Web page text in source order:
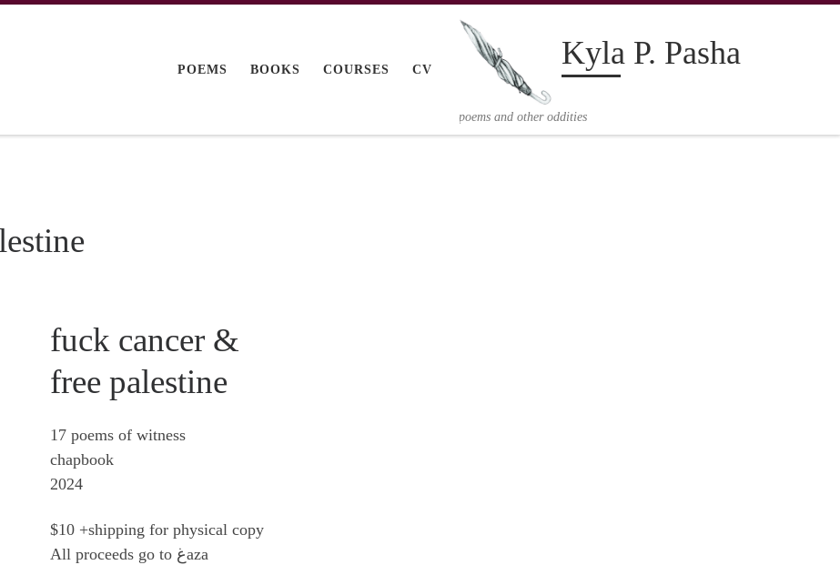
Kyla P. Pasha
poems and other oddities
POEMS BOOKS COURSES CV
fuck cancer &
free palestine
17 poems of witness
chapbook
2024
$10 +shipping for physical copy
All proceeds go to غaza